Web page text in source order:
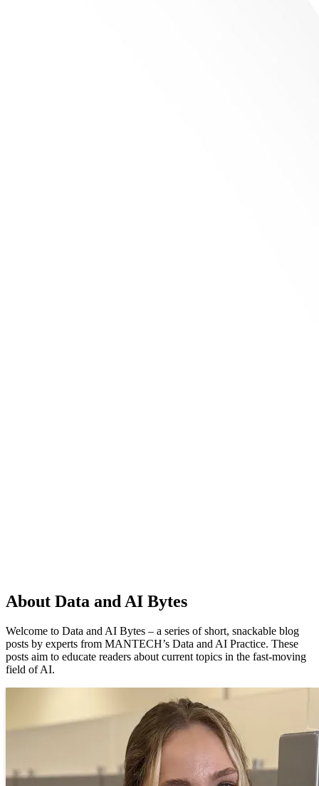
About Data and AI Bytes
Welcome to Data and AI Bytes – a series of short, snackable blog
posts by experts from MANTECH’s Data and AI Practice. These
posts aim to educate readers about current topics in the fast-moving
field of AI.